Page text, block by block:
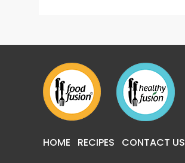
HOME RECIPES CONTACT US